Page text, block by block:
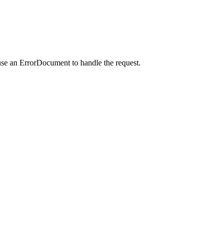
an ErrorDocument to handle the request.